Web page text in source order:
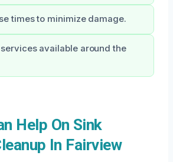
times to minimize damage.
available around the
Help On Sink
In Fairview